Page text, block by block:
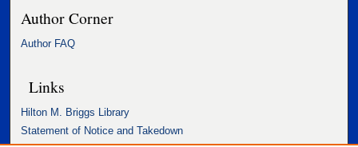
Author Corner
Author FAQ
Links
Hilton M. Briggs Library
Statement of Notice and Takedown